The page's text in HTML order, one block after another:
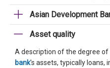
Asian Development
Asset quality
A description of the degree
bank's assets, typically loans,